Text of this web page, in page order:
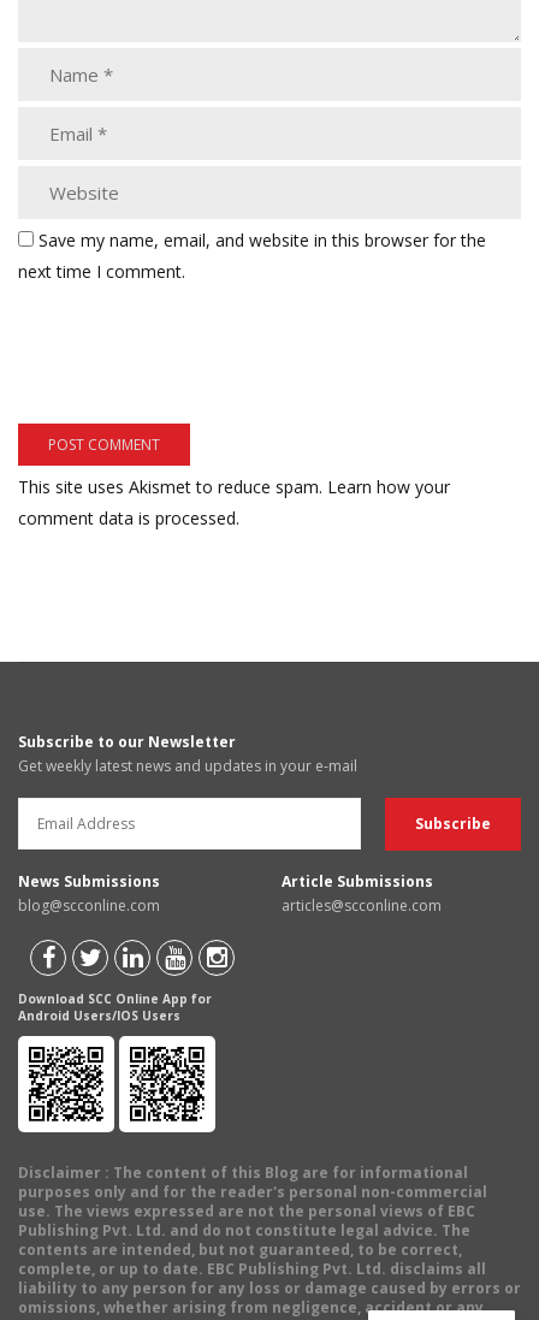
Save my name, email, and website in this browser for the
next time I comment.
This site uses Akismet to reduce spam. Learn how your
comment data is processed.
Subscribe to our Newsletter
Get weekly latest news and updates in your e-mail
News Submissions
blog@scconline.com
Article Submissions
articles@scconline.com
Download SCC Online App for
Android Users/IOS Users
Disclaimer : The content of this Blog are for informational
purposes only and for the reader's personal non-commercial
use. The views expressed are not the personal views of EBC
Publishing Pvt. Ltd. and do not constitute legal advice. The
contents are intended, but not guaranteed, to be correct,
complete, or up to date. EBC Publishing Pvt. Ltd. disclaims all
liability to any person for any loss or damage caused by errors or
omissions, whether arising from negligence, accident or any